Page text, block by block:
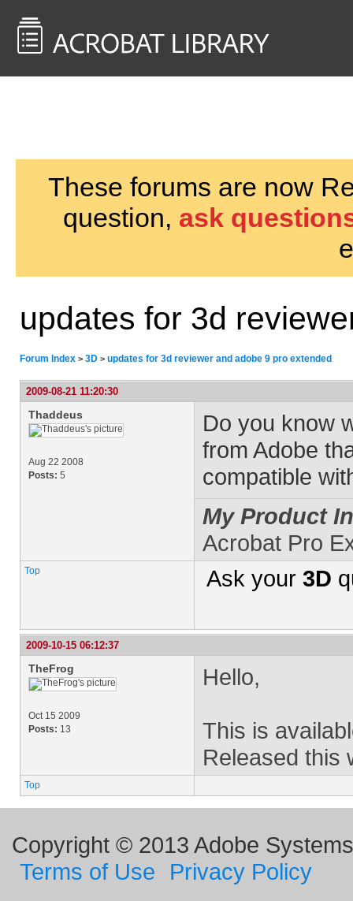
These forums are now
question, ask
updates for 3d
Forum Index > 3D > updates for 3d reviewer and adobe 9 pro extended
2009-08-21 11:20:30
Thaddeus
Aug 22 2008
Posts: 5
Do you know
from Adobe
compatible
My Product
Acrobat Pro
Top Ask your 3D
2009-10-15 06:12:37
TheFrog
Oct 15 2009
Posts: 13
Hello,
This is
Released this
Top
Copyright © 2013 Adobe
Terms of Use
Privacy Policy